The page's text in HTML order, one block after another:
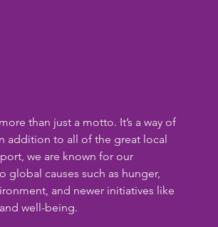
than just a motto. It’s a way of
addition to all of the great local
we are known for our
global causes such as hunger,
and newer initiatives like
well-being.